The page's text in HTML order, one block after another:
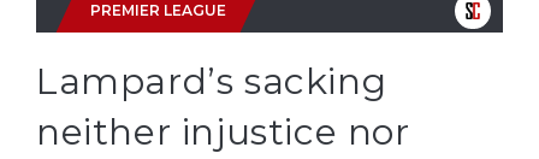
PREMIER LEAGUE
Lampard’s sacking
neither injustice nor